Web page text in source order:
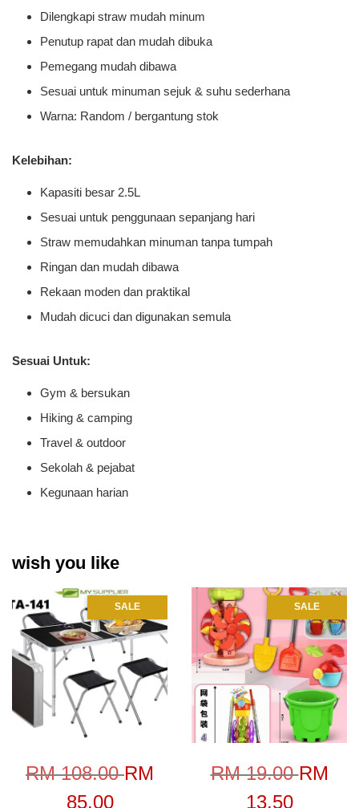
Dilengkapi straw mudah minum
Penutup rapat dan mudah dibuka
Pemegang mudah dibawa
Sesuai untuk minuman sejuk & suhu sederhana
Warna: Random / bergantung stok
Kelebihan:
Kapasiti besar 2.5L
Sesuai untuk penggunaan sepanjang hari
Straw memudahkan minuman tanpa tumpah
Ringan dan mudah dibawa
Rekaan moden dan praktikal
Mudah dicuci dan digunakan semula
Sesuai Untuk:
Gym & bersukan
Hiking & camping
Travel & outdoor
Sekolah & pejabat
Kegunaan harian
wish you like
SALE
RM 108.00RM
85.00
SALE
RM 19.00RM
13.50